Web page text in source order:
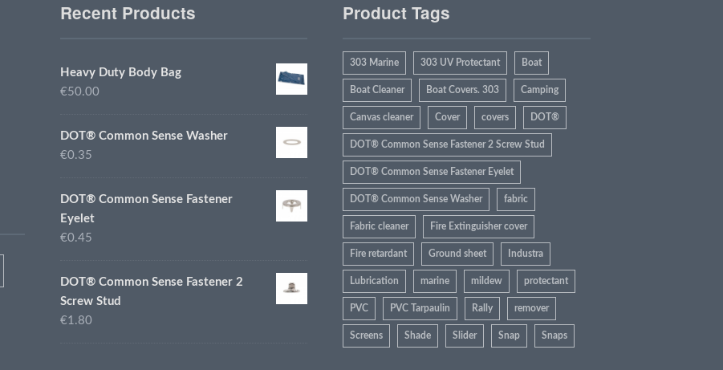
Recent Products
Heavy Duty Body Bag
€50.00
DOT® Common Sense Washer
€0.35
DOT® Common Sense Fastener
Eyelet
€0.45
DOT® Common Sense Fastener 2
Screw Stud
€1.80
Product Tags
303 Marine 303 UV Protectant Boat
Boat Cleaner Boat Covers. 303 Camping
Canvas cleaner Cover covers DOT®
DOT® Common Sense Fastener 2 Screw Stud
DOT® Common Sense Fastener Eyelet
DOT® Common Sense Washer fabric
Fabric cleaner Fire Extinguisher cover
Fire retardant Ground sheet Industra
Lubrication marine mildew protectant
PVC PVC Tarpaulin Rally remover
Screens Shade Slider Snap Snaps